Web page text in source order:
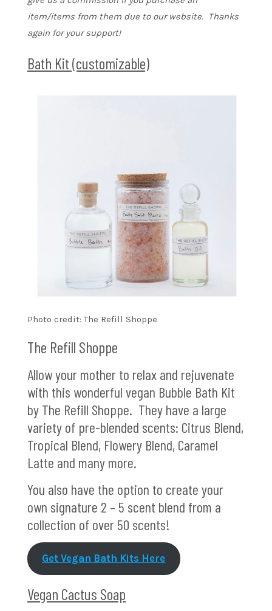
item/items from them due to our website. Thanks
again for your support!
Bath Kit (customizable)
Photo credit: The Refill Shoppe
The Refill Shoppe
Allow your mother to relax and rejuvenate
with this wonderful vegan Bubble Bath Kit
by The Refill Shoppe. They have a large
variety of pre-blended scents: Citrus Blend,
Tropical Blend, Flowery Blend, Caramel
Latte and many more.
You also have the option to create your
own signature 2 – 5 scent blend from a
collection of over 50 scents!
Get Vegan Bath Kits Here
Vegan Cactus Soap